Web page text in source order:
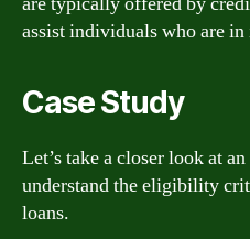
assist individuals who are
Case Study
Let’s take a closer look at
understand the eligibility
loans.